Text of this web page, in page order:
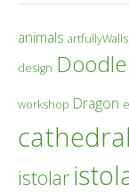
animals artfullyWalls
design Doodle
workshop Dragon
istolar